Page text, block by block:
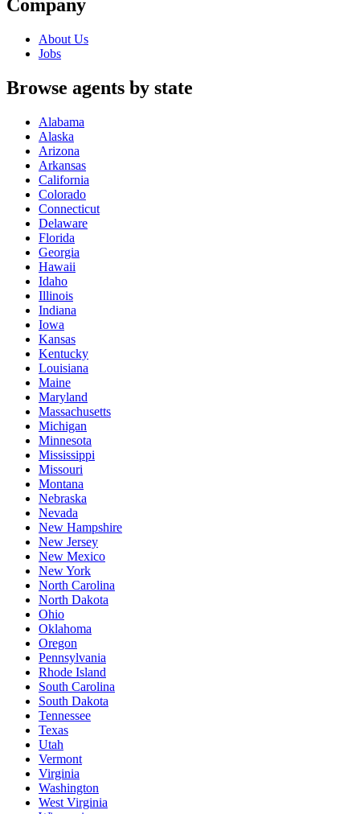
Company
About Us
Jobs
Browse agents by state
Alabama
Alaska
Arizona
Arkansas
California
Colorado
Connecticut
Delaware
Florida
Georgia
Hawaii
Idaho
Illinois
Indiana
Iowa
Kansas
Kentucky
Louisiana
Maine
Maryland
Massachusetts
Michigan
Minnesota
Mississippi
Missouri
Montana
Nebraska
Nevada
New Hampshire
New Jersey
New Mexico
New York
North Carolina
North Dakota
Ohio
Oklahoma
Oregon
Pennsylvania
Rhode Island
South Carolina
South Dakota
Tennessee
Texas
Utah
Vermont
Virginia
Washington
West Virginia